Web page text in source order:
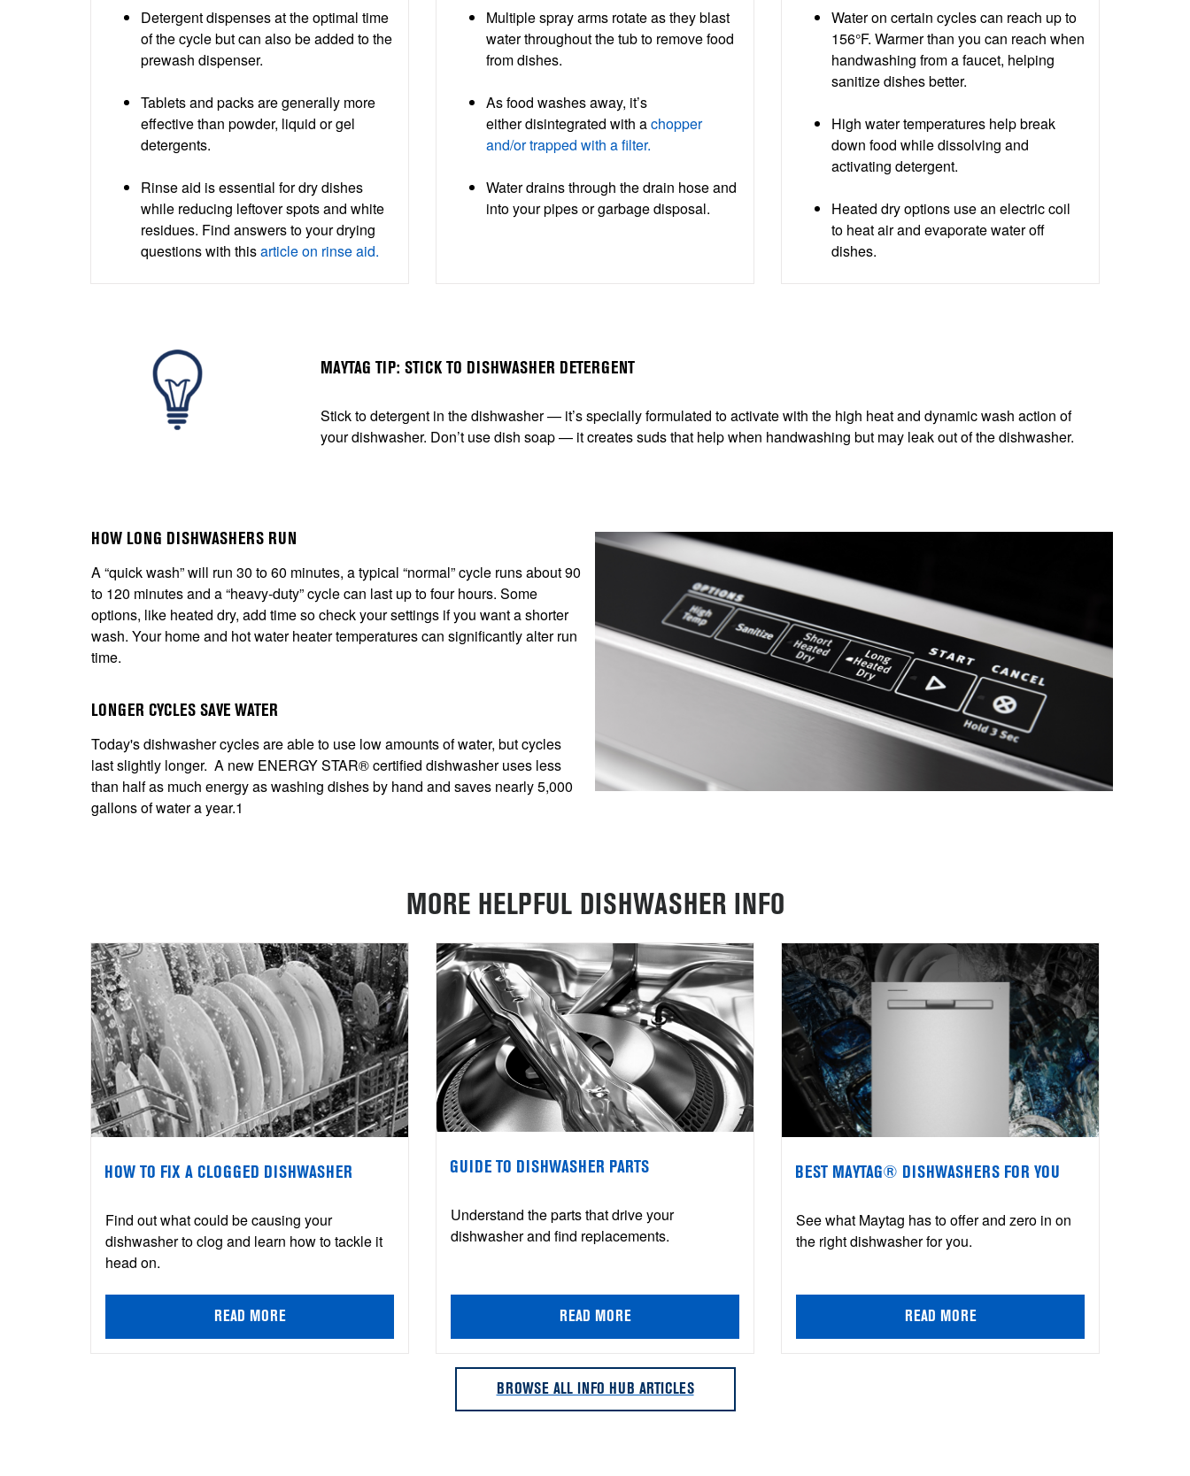
Detergent dispenses at the optimal time
of the cycle but can also be added to the
prewash dispenser.
Tablets and packs are generally more
effective than powder, liquid or gel
detergents.
Rinse aid is essential for dry dishes
while reducing leftover spots and white
residues. Find answers to your drying
questions with thisarticle on rinse aid.
Multiple spray arms rotate as they blast
water throughout the tub to remove food
from dishes.
As food washes away, it’s
either disintegrated with achopper
and/or trapped with a filter.
Water drains through the drain hose and
into your pipes or garbage disposal.
Water on certain cycles can reach up to
156°F. Warmer than you can reach when
handwashing from a faucet, helping
sanitize dishes better.
High water temperatures help break
down food while dissolving and
activating detergent.
Heated dry options use an electric coil
to heat air and evaporate water off
dishes.
MAYTAG TIP: STICK TO DISHWASHER DETERGENT
Stick to detergent in the dishwasher — it’s specially formulated to activate with the high heat and dynamic wash action of
your dishwasher. Don’t use dish soap — it creates suds that help when handwashing but may leak out of the dishwasher.
HOW LONG DISHWASHERS RUN
A “quick wash” will run 30 to 60 minutes, a typical “normal” cycle runs about 90
to 120 minutes and a “heavy-duty” cycle can last up to four hours. Some
options, like heated dry, add time so check your settings if you want a shorter
wash. Your home and hot water heater temperatures can significantly alter run
time.
LONGER CYCLES SAVE WATER
Today's dishwasher cycles are able to use low amounts of water, but cycles
last slightly longer. A new ENERGY STAR® certified dishwasher uses less
than half as much energy as washing dishes by hand and saves nearly 5,000
gallons of water a year.1
MORE HELPFUL DISHWASHER INFO
HOW TO FIX A CLOGGED DISHWASHER
Find out what could be causing your
dishwasher to clog and learn how to tackle it
head on.
READ MORE
GUIDE TO DISHWASHER PARTS
Understand the parts that drive your
dishwasher and find replacements.
READ MORE
BEST MAYTAG® DISHWASHERS FOR YOU
See what Maytag has to offer and zero in on
the right dishwasher for you.
READ MORE
BROWSE ALL INFO HUB ARTICLES